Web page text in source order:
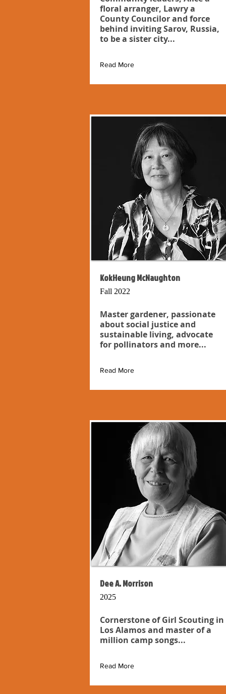
floral arranger, Lawry a
County Councilor and force
behind inviting Sarov, Russia,
to be a sister city...
Read More
KokHeung McNaughton
Fall 2022
Master gardener, passionate
about social justice and
sustainable living, advocate
for pollinators and more...
Read More
Dee A. Morrison
2025
Cornerstone of Girl Scouting in
Los Alamos and master of a
million camp songs...
Read More